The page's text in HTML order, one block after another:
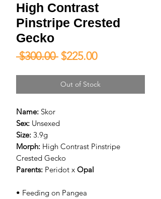
High Contrast
Pinstripe Crested
Gecko
$300.00 Regular
$225.00Sale
Out of Stock
Name: Skor
Sex: Unsexed
Size: 3.9g
Morph: High Contrast Pinstripe
Crested Gecko
Parents: Peridot x Opal
• Feeding on Pangea